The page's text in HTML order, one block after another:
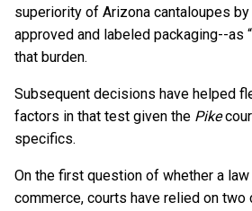
superiority of Arizona cantaloupes
approved and labeled packaging--as
that burden.
Subsequent decisions have helped
factors in that test given the Pike
specifics.
On the first question of whether a
commerce, courts have relied on two